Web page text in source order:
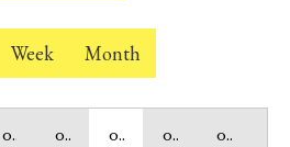
Week Month
04 Tuesday 05 Wednesday 06 Thursday 07 Friday 08 Saturday